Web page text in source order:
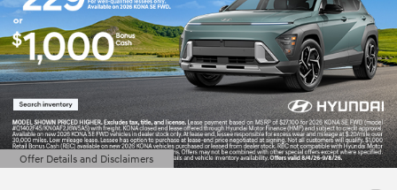
Offer Details and Disclaimers
Open Details Modal